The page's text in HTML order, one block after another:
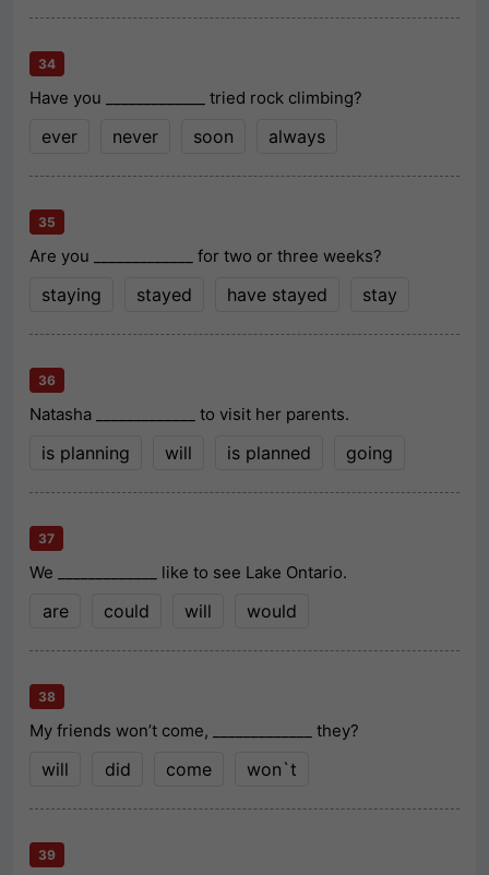
34
Have you _____________ tried rock climbing?
ever never soon always
35
Are you _____________ for two or three weeks?
staying stayed have stayed stay
36
Natasha _____________ to visit her parents.
is planning will is planned going
37
We _____________ like to see Lake Ontario.
are could will would
38
My friends won’t come, _____________ they?
will did come won`t
39